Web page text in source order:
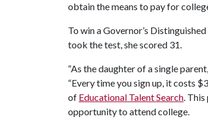
obtain the means to pay for
To win a Governor’s
took the test, she scored 31.
“As the daughter of a single
“Every time you sign up, it costs
of Educational Talent Search.
opportunity to attend college.